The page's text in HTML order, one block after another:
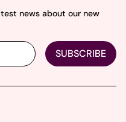
news about our new
SUBSCRIBE